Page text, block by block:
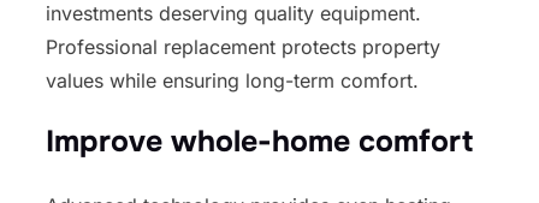
investments deserving quality equipment.
Professional replacement protects property
values while ensuring long-term comfort.
Improve whole-home comfort